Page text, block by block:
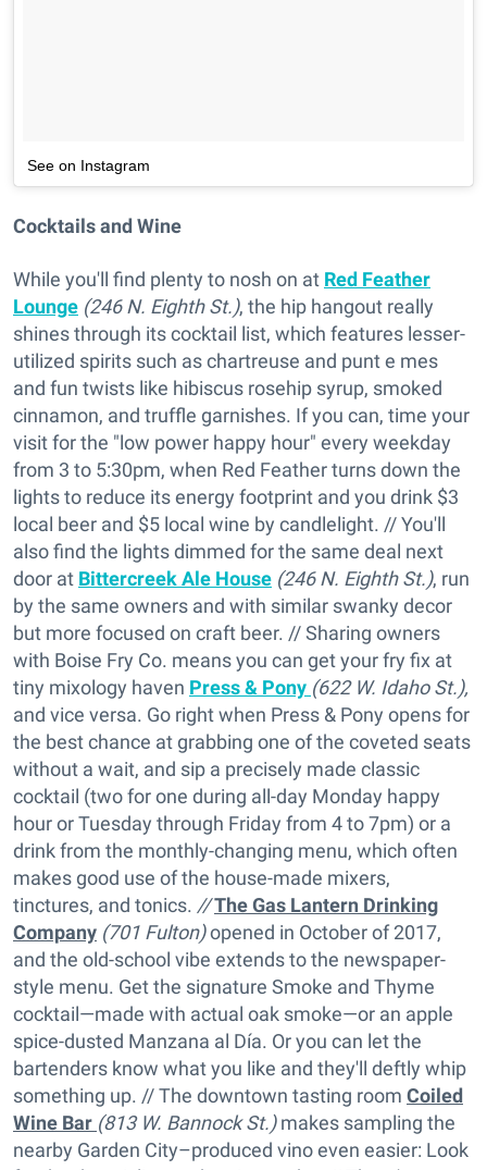
See on Instagram
Cocktails and Wine
While you'll find plenty to nosh on at Red Feather
Lounge (246 N. Eighth St.), the hip hangout really
shines through its cocktail list, which features lesser-
utilized spirits such as chartreuse and punt e mes
and fun twists like hibiscus rosehip syrup, smoked
cinnamon, and truffle garnishes. If you can, time your
visit for the "low power happy hour" every weekday
from 3 to 5:30pm, when Red Feather turns down the
lights to reduce its energy footprint and you drink $3
local beer and $5 local wine by candlelight. // You'll
also find the lights dimmed for the same deal next
door at Bittercreek Ale House (246 N. Eighth St.), run
by the same owners and with similar swanky decor
but more focused on craft beer. // Sharing owners
with Boise Fry Co. means you can get your fry fix at
tiny mixology haven Press & Pony (622 W. Idaho St.),
and vice versa. Go right when Press & Pony opens for
the best chance at grabbing one of the coveted seats
without a wait, and sip a precisely made classic
cocktail (two for one during all-day Monday happy
hour or Tuesday through Friday from 4 to 7pm) or a
drink from the monthly-changing menu, which often
makes good use of the house-made mixers,
tinctures, and tonics. //The Gas Lantern Drinking
Company (701 Fulton)opened in October of 2017,
and the old-school vibe extends to the newspaper-
style menu. Get the signature Smoke and Thyme
cocktail—made with actual oak smoke—or an apple
spice-dusted Manzana al Día. Or you can let the
bartenders know what you like and they'll deftly whip
something up. // The downtown tasting room Coiled
Wine Bar (813 W. Bannock St.)makes sampling the
nearby Garden City–produced vino even easier: Look